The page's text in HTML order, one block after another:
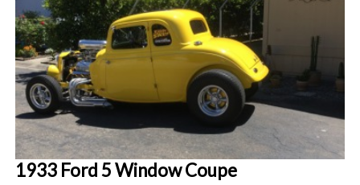
1933 Ford 5 Window Coupe